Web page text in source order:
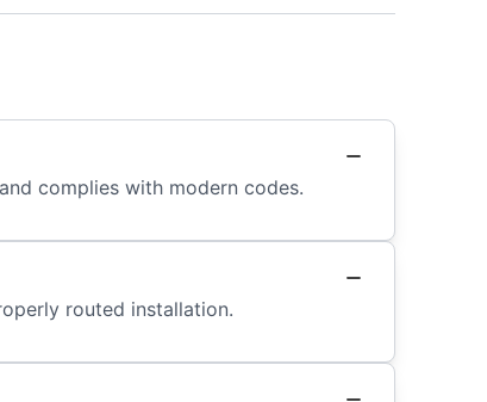
complies with modern codes.
routed installation.